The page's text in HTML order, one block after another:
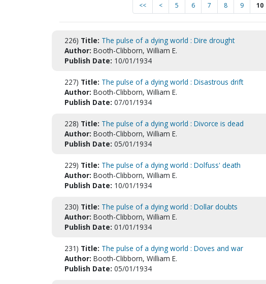
<< < 5 6 7 8 9 10
226) Title: The pulse of a dying world : Dire drought
Author: Booth-Clibborn, William E.
Publish Date: 10/01/1934
227) Title: The pulse of a dying world : Disastrous drift
Author: Booth-Clibborn, William E.
Publish Date: 07/01/1934
228) Title: The pulse of a dying world : Divorce is dead
Author: Booth-Clibborn, William E.
Publish Date: 05/01/1934
229) Title: The pulse of a dying world : Dolfuss' death
Author: Booth-Clibborn, William E.
Publish Date: 10/01/1934
230) Title: The pulse of a dying world : Dollar doubts
Author: Booth-Clibborn, William E.
Publish Date: 01/01/1934
231) Title: The pulse of a dying world : Doves and war
Author: Booth-Clibborn, William E.
Publish Date: 05/01/1934